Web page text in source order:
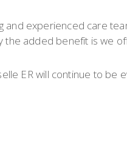
and experienced care
the added benefit is we
ER will continue to be